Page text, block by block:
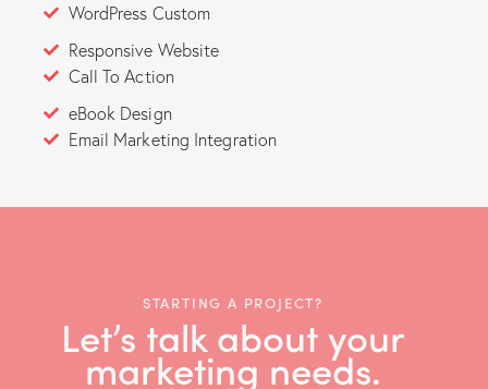
WordPress Custom
Responsive Website
Call To Action
eBook Design
Email Marketing Integration
STARTING A PROJECT?
Let’s talk about your
marketing needs.